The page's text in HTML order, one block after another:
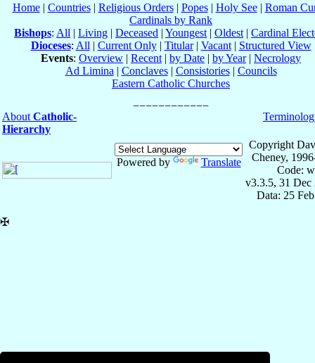
Home| Countries| Religious Orders| Popes| Holy See| Roman
Cardinals by Rank
Bishops: All | Living | Deceased | Youngest | Oldest | Cardinal
Dioceses: All | Current Only| Titular| Vacant| Structured View
Events: Overview | Recent | by Date | by Year| Necrology
Ad Limina | Conclaves| Consistories| Councils
Eastern Catholic Churches
About Catholic-
Hierarchy
Powered by Translate
Copyright
Cheney,
Code:
v3.3.5, 31 Dec
Data: 25
✠